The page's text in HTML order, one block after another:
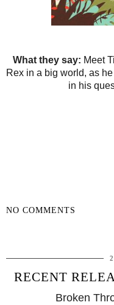
What they say: Meet
Rex in a big world, as
in his
NO COMMENTS
RECENT
Broken